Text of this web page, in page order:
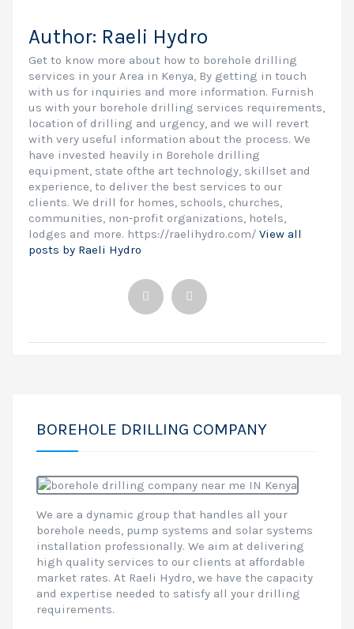
Author: Raeli Hydro
Get to know more about how to borehole drilling
services in your Area in Kenya, By getting in touch
with us for inquiries and more information. Furnish
us with your borehole drilling services requirements,
location of drilling and urgency, and we will revert
with very useful information about the process. We
have invested heavily in Borehole drilling
equipment, state ofthe art technology, skillset and
experience, to deliver the best services to our
clients. We drill for homes, schools, churches,
communities, non-profit organizations, hotels,
lodges and more. https://raelihydro.com/ View all
posts by Raeli Hydro
BOREHOLE DRILLING COMPANY
We are a dynamic group that handles all your
borehole needs, pump systems and solar systems
installation professionally. We aim at delivering
high quality services to our clients at affordable
market rates. At Raeli Hydro, we have the capacity
and expertise needed to satisfy all your drilling
requirements.